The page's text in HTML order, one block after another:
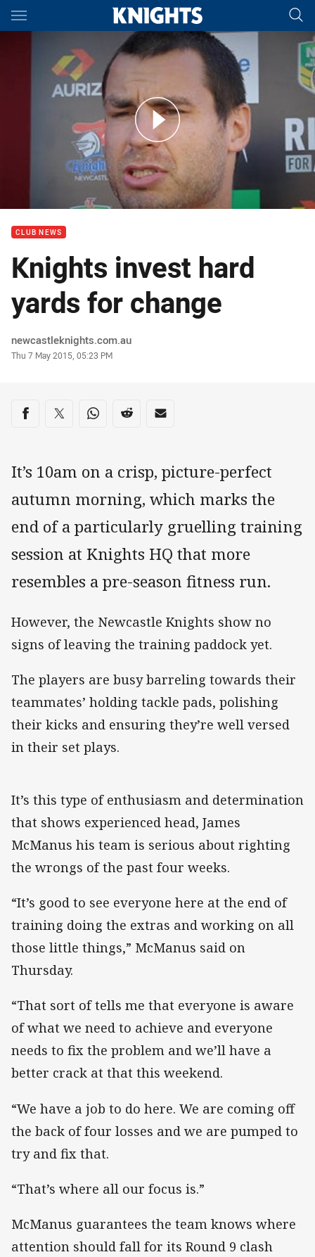
Main
You have skipped the navigation, tab for page content
Conference: James McManus on Round 9
CLUB NEWS
Knights invest hard
yards for change
Author
newcastleknights.com.au
Timestamp
Thu 7 May 2015, 05:23 PM
Share on social media
Share via Facebook
Share via Twitter
Share via Whats-app
Share via Reddit
Share via Email
It’s 10am on a crisp, picture-perfect
autumn morning, which marks the
end of a particularly gruelling training
session at Knights HQ that more
resembles a pre-season fitness run.
However, the Newcastle Knights show no
signs of leaving the training paddock yet.
The players are busy barreling towards their
teammates’ holding tackle pads, polishing
their kicks and ensuring they’re well versed
in their set plays.
It’s this type of enthusiasm and determination
that shows experienced head, James
McManus his team is serious about righting
the wrongs of the past four weeks.
“It’s good to see everyone here at the end of
training doing the extras and working on all
those little things,” McManus said on
Thursday.
“That sort of tells me that everyone is aware
of what we need to achieve and everyone
needs to fix the problem and we’ll have a
better crack at that this weekend.
“We have a job to do here. We are coming off
the back of four losses and we are pumped to
try and fix that.
“That’s where all our focus is.”
McManus guarantees the team knows where
attention should fall for its Round 9 clash